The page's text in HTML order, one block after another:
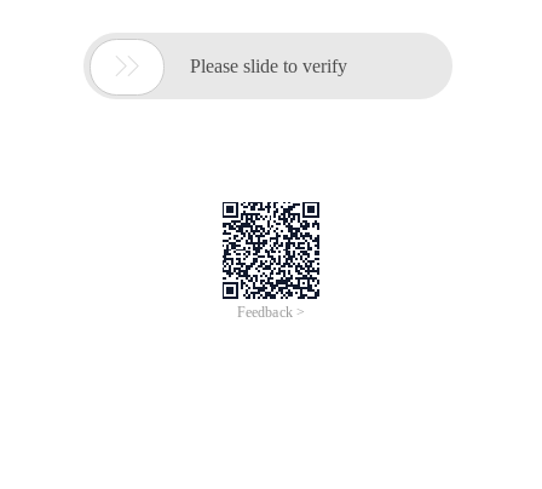
 Please slide to verify
Feedback >